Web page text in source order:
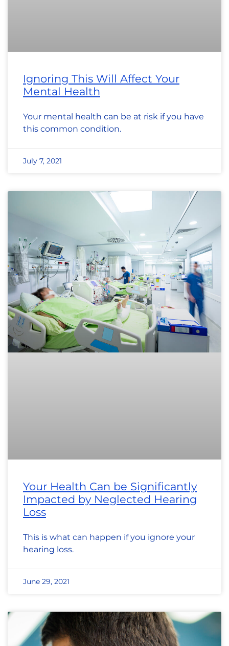
Ignoring This Will Affect Your
Mental Health
Your mental health can be at risk if you have
this common condition.
July 7, 2021
Your Health Can be Significantly
Impacted by Neglected Hearing
Loss
This is what can happen if you ignore your
hearing loss.
June 29, 2021